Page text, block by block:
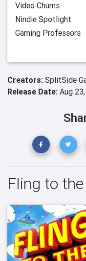
Video Chums
Nindie Spotlight
Gaming Professors
Creators: SplitSide
Release Date: Aug
Fling to